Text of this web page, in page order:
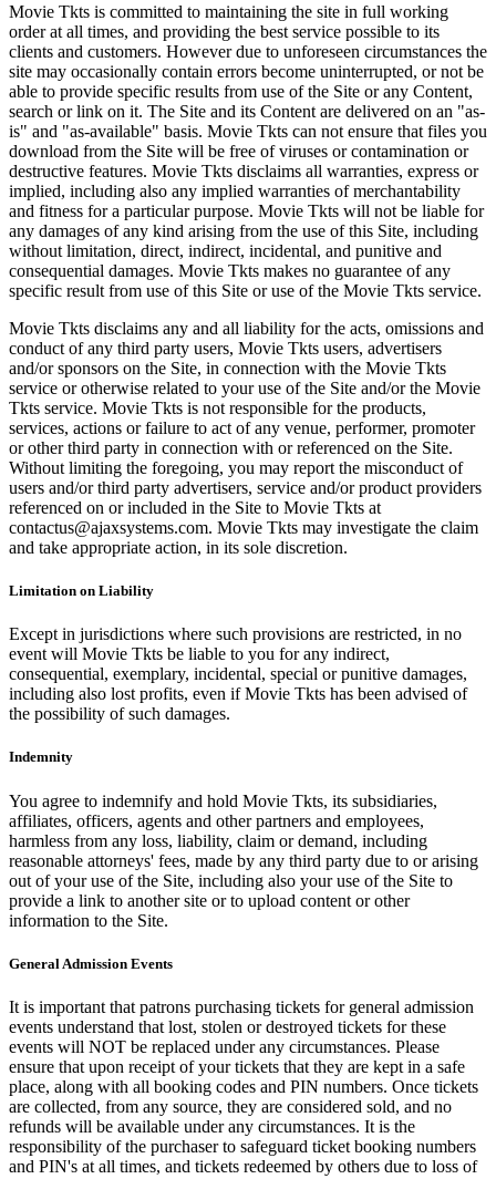
Movie Tkts is committed to maintaining the site in full working
order at all times, and providing the best service possible to its
clients and customers. However due to unforeseen circumstances the
site may occasionally contain errors become uninterrupted, or not be
able to provide specific results from use of the Site or any Content,
search or link on it. The Site and its Content are delivered on an "as-
is" and "as-available" basis. Movie Tkts can not ensure that files you
download from the Site will be free of viruses or contamination or
destructive features. Movie Tkts disclaims all warranties, express or
implied, including also any implied warranties of merchantability
and fitness for a particular purpose. Movie Tkts will not be liable for
any damages of any kind arising from the use of this Site, including
without limitation, direct, indirect, incidental, and punitive and
consequential damages. Movie Tkts makes no guarantee of any
specific result from use of this Site or use of the Movie Tkts service.
Movie Tkts disclaims any and all liability for the acts, omissions and
conduct of any third party users, Movie Tkts users, advertisers
and/or sponsors on the Site, in connection with the Movie Tkts
service or otherwise related to your use of the Site and/or the Movie
Tkts service. Movie Tkts is not responsible for the products,
services, actions or failure to act of any venue, performer, promoter
or other third party in connection with or referenced on the Site.
Without limiting the foregoing, you may report the misconduct of
users and/or third party advertisers, service and/or product providers
referenced on or included in the Site to Movie Tkts at
contactus@ajaxsystems.com. Movie Tkts may investigate the claim
and take appropriate action, in its sole discretion.
Limitation on Liability
Except in jurisdictions where such provisions are restricted, in no
event will Movie Tkts be liable to you for any indirect,
consequential, exemplary, incidental, special or punitive damages,
including also lost profits, even if Movie Tkts has been advised of
the possibility of such damages.
Indemnity
You agree to indemnify and hold Movie Tkts, its subsidiaries,
affiliates, officers, agents and other partners and employees,
harmless from any loss, liability, claim or demand, including
reasonable attorneys' fees, made by any third party due to or arising
out of your use of the Site, including also your use of the Site to
provide a link to another site or to upload content or other
information to the Site.
General Admission Events
It is important that patrons purchasing tickets for general admission
events understand that lost, stolen or destroyed tickets for these
events will NOT be replaced under any circumstances. Please
ensure that upon receipt of your tickets that they are kept in a safe
place, along with all booking codes and PIN numbers. Once tickets
are collected, from any source, they are considered sold, and no
refunds will be available under any circumstances. It is the
responsibility of the purchaser to safeguard ticket booking numbers
and PIN's at all times, and tickets redeemed by others due to loss of